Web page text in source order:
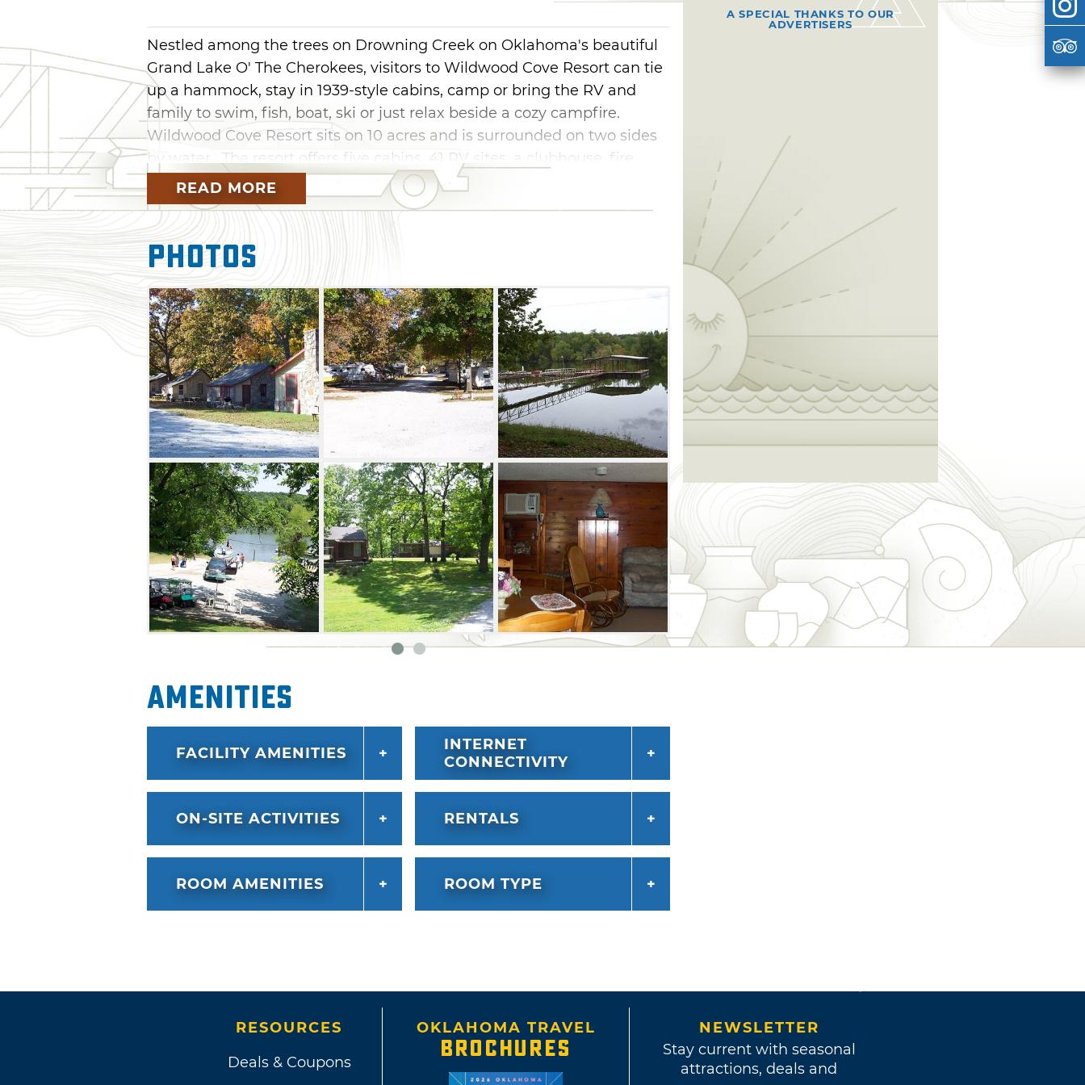
Nestled among the trees on Drowning Creek on Oklahoma's beautiful
Grand Lake O' The Cherokees, visitors to Wildwood Cove Resort can tie
up a hammock, stay in 1939-style cabins, camp or bring the RV and
family to swim, fish, boat, ski or just relax beside a cozy campfire.
Wildwood Cove Resort sits on 10 acres and is surrounded on two sides
by water. The resort offers five cabins, 41 RV sites, a clubhouse, fire
truck rides, paddleboats, boat dock and ramp, firewood, fire rings,
picnic areas and limited tent camping. Each RV site at Wildwood Cove
Resort features 20/30/50 amp service with water, sewer, electric and
septic service. Each cabin includes air conditioning, a full kitchen with
refrigerator, a stove/oven, pots, pans, dishes, utensils and barbecue
grills. Bedding and towels are provided.
READ MORE
Photos
Amenities
FACILITY AMENITIES
INTERNET
CONNECTIVITY
ON-SITE ACTIVITIES RENTALS
ROOM AMENITIES ROOM TYPE
A SPECIAL THANKS TO OUR
ADVERTISERS
RESOURCES
Deals & Coupons
OKLAHOMA TRAVEL
BROCHURES
NEWSLETTER
Stay current with seasonal
attractions, deals and